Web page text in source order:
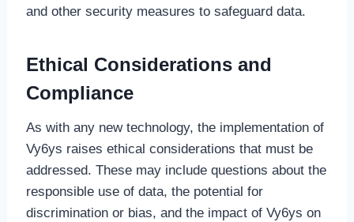
and other security measures to safeguard data.
Ethical Considerations and
Compliance
As with any new technology, the implementation of
Vy6ys raises ethical considerations that must be
addressed. These may include questions about the
responsible use of data, the potential for
discrimination or bias, and the impact of Vy6ys on